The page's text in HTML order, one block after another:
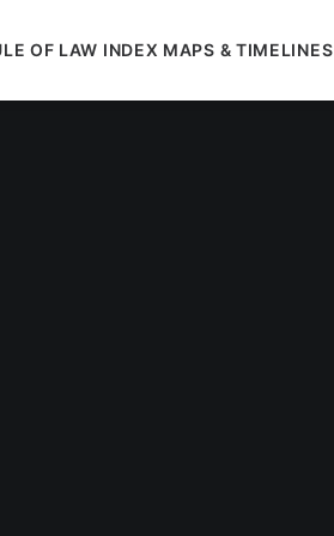
OF LAW INDEX MAPS & TIMELINES